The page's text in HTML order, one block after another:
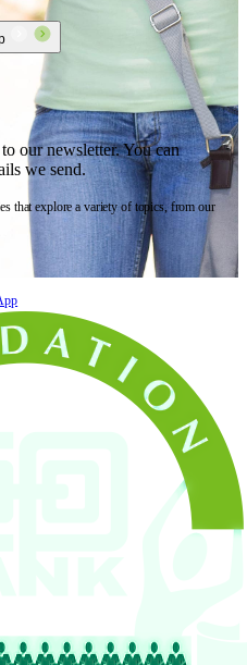
our newsletter. You can
we send.
that explore a variety of topics, from our